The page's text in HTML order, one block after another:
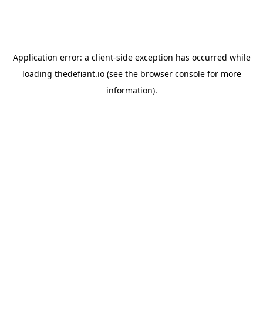
Application error: a client-side exception has occurred while
loading thedefiant.io(see the browser consolefor more
information).